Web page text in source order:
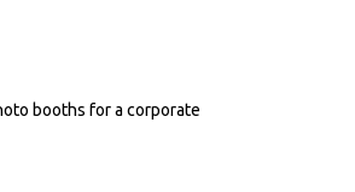
booths for a corporate